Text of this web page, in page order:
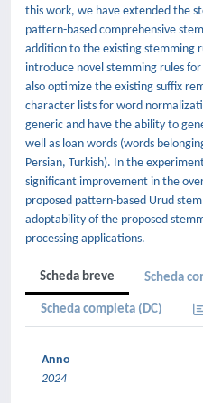
this work, we have extended the
pattern-based comprehensive
addition to the existing stemming
introduce novel stemming rules
also optimize the existing suffix
character lists for word
generic and have the ability to
well as loan words (words
Persian, Turkish). In the
significant improvement in the
proposed pattern-based Urud
adoptability of the proposed
processing applications.
Scheda breve Scheda
Scheda completa (DC)
Anno
2024